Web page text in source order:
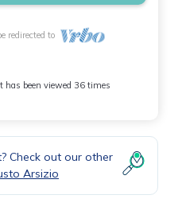
redirected to
has been viewed 36 times
Check out our other
Arsizio